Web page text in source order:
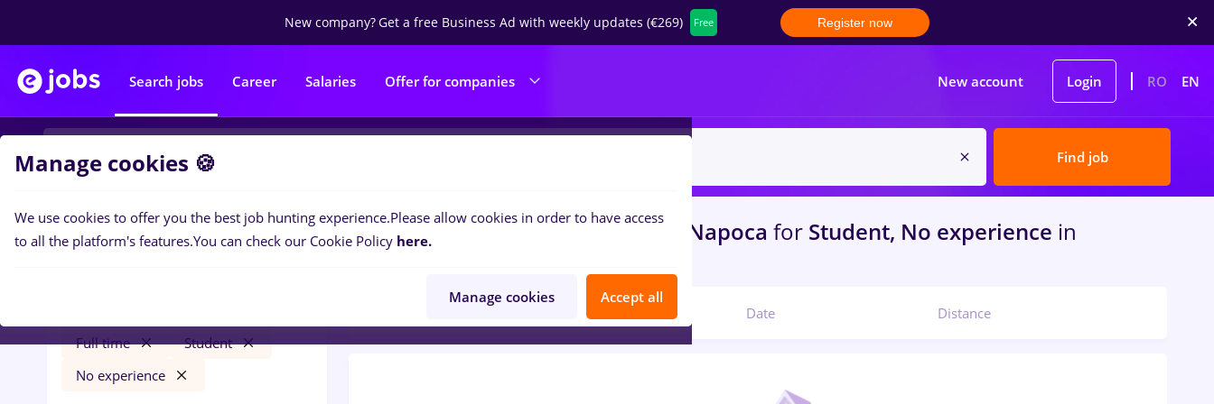
New company?Get a free Business Ad with weekly updates (€269) Free Register now
Search jobs Career Salaries Offer for companies New account Login RO EN
Find job
Filters
Full time
Student
No experience
0jobsrandstad, Full timeinCluj-Napoca for Student, No experience in
Construction / Facilities
Date Distance
Manage cookies 🍪
We use cookies to offer you the best job hunting experience.Please allow cookies in order to have access
to all the platform's features.You can check our Cookie Policy here.
Manage cookies Accept all